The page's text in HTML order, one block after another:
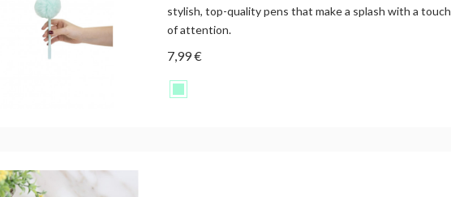
stylish, top-quality pens that make a splash with a touch
of attention.
7,99 €